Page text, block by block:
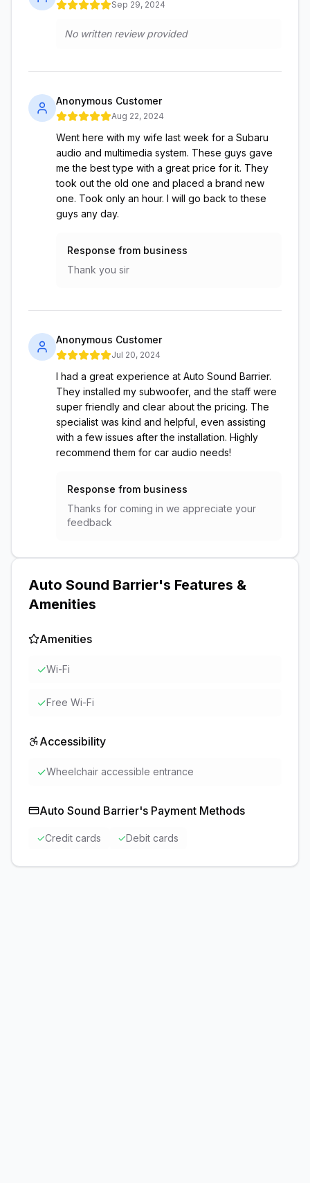
Sep 29, 2024
No written review provided
Anonymous Customer
Aug 22, 2024
Went here with my wife last week for a Subaru
audio and multimedia system. These guys gave
me the best type with a great price for it. They
took out the old one and placed a brand new
one. Took only an hour. I will go back to these
guys any day.
Response from business
Thank you sir
Anonymous Customer
Jul 20, 2024
I had a great experience at Auto Sound Barrier.
They installed my subwoofer, and the staff were
super friendly and clear about the pricing. The
specialist was kind and helpful, even assisting
with a few issues after the installation. Highly
recommend them for car audio needs!
Response from business
Thanks for coming in we appreciate your
feedback
Auto Sound Barrier's Features &
Amenities
Amenities
✓Wi-Fi
✓Free Wi-Fi
Accessibility
✓Wheelchair accessible entrance
Auto Sound Barrier's Payment Methods
✓Credit cards ✓Debit cards